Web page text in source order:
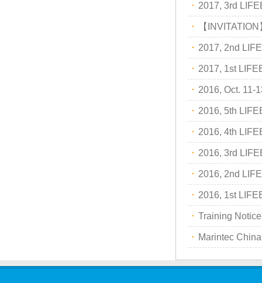
2018,1st lifeboat/davit service trai…
· 2017, 3rd
· 【
· 2017, 2nd
· 2017, 1st
· 2016, Oct. 11-
· 2016, 5th
· 2016, 4th
· 2016, 3rd
· 2016, 2nd
· 2016, 1st
· Training
· Marintec